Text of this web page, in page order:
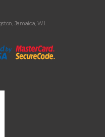
Jamaica, W.I.